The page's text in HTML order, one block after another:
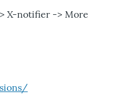
X-notifier -> More